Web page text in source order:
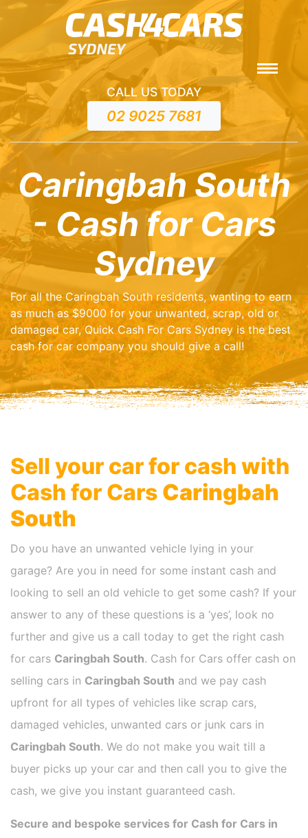
CALL US TODAY
02 9025 7681
Caringbah South
- Cash for Cars
Sydney
For all the Caringbah South residents, wanting to earn
as much as $9000 for your unwanted, scrap, old or
damaged car, Quick Cash For Cars Sydney is the best
cash for car company you should give a call!
Sell your car for cash with
Cash for Cars Caringbah
South
Do you have an unwanted vehicle lying in your
garage? Are you in need for some instant cash and
looking to sell an old vehicle to get some cash? If your
answer to any of these questions is a ‘yes’, look no
further and give us a call today to get the right cash
for cars Caringbah South. Cash for Cars offer cash on
selling cars in Caringbah South and we pay cash
upfront for all types of vehicles like scrap cars,
damaged vehicles, unwanted cars or junk cars in
Caringbah South. We do not make you wait till a
buyer picks up your car and then call you to give the
cash, we give you instant guaranteed cash.
Secure and bespoke services for Cash for Cars in